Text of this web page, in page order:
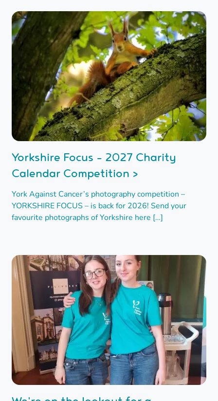
Yorkshire Focus - 2027 Charity
Calendar Competition >
York Against Cancer’s photography competition –
YORKSHIRE FOCUS – is back for 2026! Send your
favourite photographs of Yorkshire here […]